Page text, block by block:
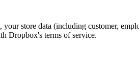
store data (including customer,
Dropbox's terms of service.